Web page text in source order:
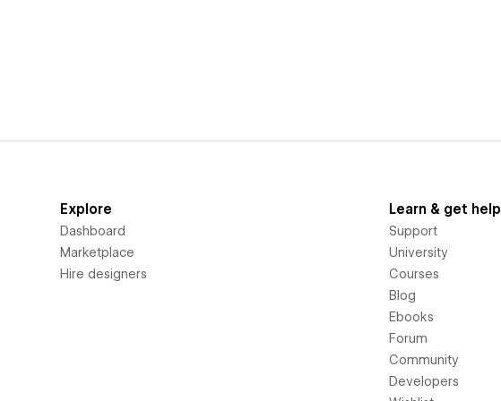
Explore
Dashboard
Marketplace
Hire designers
Learn & get help
Support
University
Courses
Blog
Ebooks
Forum
Community
Developers